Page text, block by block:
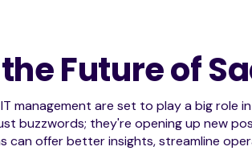
Future of
management are set to play a big role
buzzwords; they're opening up new
can offer better insights, streamline